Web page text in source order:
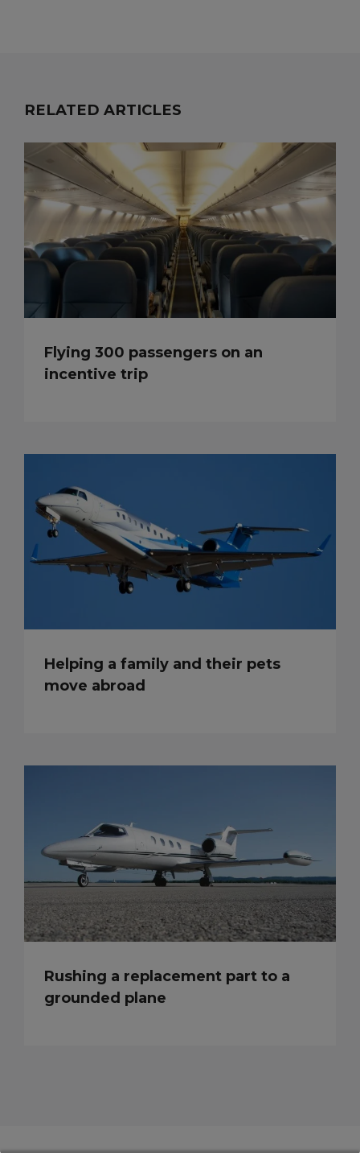
RELATED ARTICLES
Flying 300 passengers on an
incentive trip
Helping a family and their pets
move abroad
Rushing a replacement part to a
grounded plane